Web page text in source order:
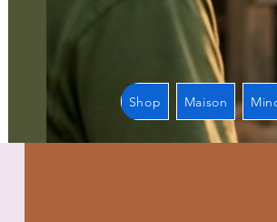
Shop Maison